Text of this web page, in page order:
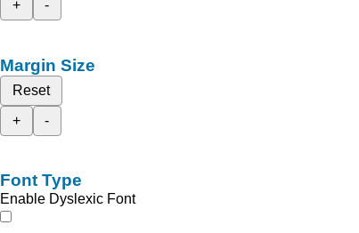
+
-
Margin Size
Reset
+
-
Font Type
Enable Dyslexic Font